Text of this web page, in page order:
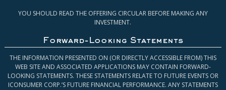
YOU SHOULD READ THE OFFERING CIRCULAR BEFORE MAKING ANY
INVESTMENT.
Forward-Looking Statements
THE INFORMATION PRESENTED ON (OR DIRECTLY ACCESSIBLE FROM) THIS
WEB SITE AND ASSOCIATED APPLICATIONS MAY CONTAIN FORWARD-
LOOKING STATEMENTS. THESE STATEMENTS RELATE TO FUTURE EVENTS OR
ICONSUMER CORP.’S FUTURE FINANCIAL PERFORMANCE. ANY STATEMENTS